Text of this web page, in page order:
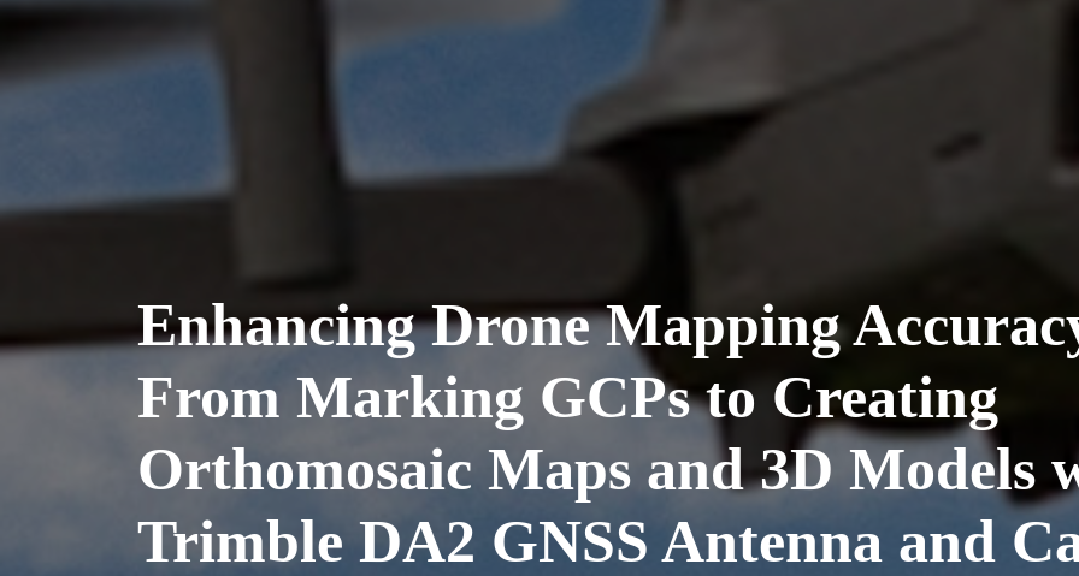
Enhancing Drone Mapping
From Marking GCPs to Creating
Orthomosaic Maps and 3D Models
Trimble DA2 GNSS Antenna and